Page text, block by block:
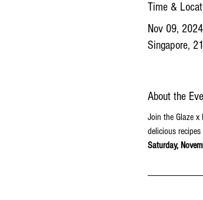
Time &
Nov 09,
Singapore,
About the
Join the Glaze x
delicious
Saturday,